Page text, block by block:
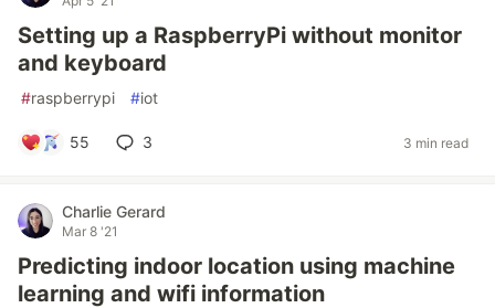
Setting up a RaspberryPi without monitor
and keyboard
#raspberrypi #iot
55 3 3 min read
Charlie Gerard
Mar 8 '21
Predicting indoor location using machine
learning and wifi information